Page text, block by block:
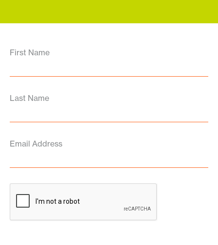
First Name
Last Name
Email Address